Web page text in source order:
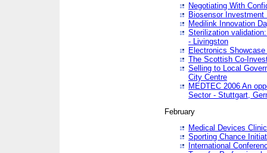
Negotiating With
Biosensor Investment
Medilink Innovation
Sterilization
- Livingston
Electronics
The Scottish Co-
Selling to Local
City Centre
MEDTEC 2006 An
Sector - Stuttgart,
February
Medical Devices
Sporting Chance
International